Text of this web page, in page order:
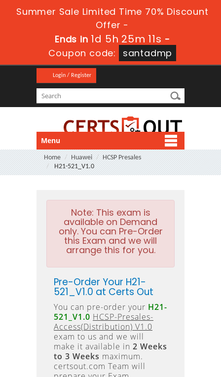
Summer Sale Limited Time 70% Discount
Offer -
Ends in 1d 5h 25m 11s -
Coupon code:
santadmp
Login / Register
Menu
Home Huawei
HCSP Presales
H21-521_V1.0
Note: This exam is
available on Demand
only. You can Pre-Order
this Exam and we will
arrange this for you.
Pre-Order Your H21-
521_V1.0 at Certs Out
You can pre-order your H21-
521_V1.0 HCSP-Presales-
Access(Distribution) V1.0
exam to us and we will
make it available in 2 Weeks
to 3 Weeks maximum.
certsout.com Team will